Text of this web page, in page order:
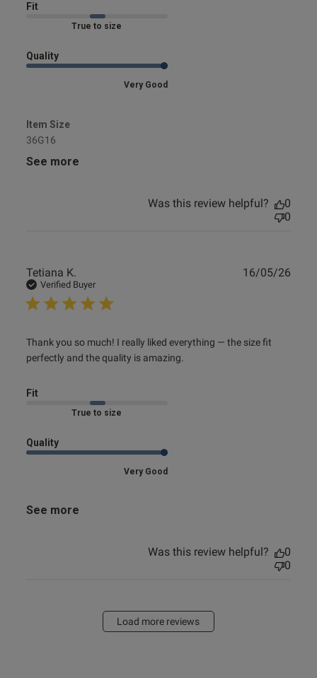
Fit
Marked Fit to Size
Quality
Very Good
Item Size
36G16
See more
Was this review helpful?
0
0
Tetiana K.
Verified Buyer
Thank you so much! I really liked everything — the size fit
perfectly and the quality is amazing.
read more about review content Thank you so much! I
really liked
Fit
Marked Fit to Size
Quality
Very Good
See more
16/05/26
Was this review helpful?
0
0
Load more reviews